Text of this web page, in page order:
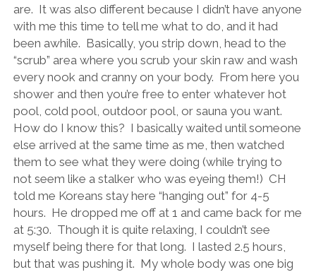
are. It was also different because I didn’t have anyone
with me this time to tell me what to do, and it had
been awhile. Basically, you strip down, head to the
“scrub” area where you scrub your skin raw and wash
every nook and cranny on your body. From here you
shower and then you’re free to enter whatever hot
pool, cold pool, outdoor pool, or sauna you want.
How do I know this? I basically waited until someone
else arrived at the same time as me, then watched
them to see what they were doing (while trying to
not seem like a stalker who was eyeing them!) CH
told me Koreans stay here “hanging out” for 4-5
hours. He dropped me off at 1 and came back for me
at 5:30. Though it is quite relaxing, I couldn’t see
myself being there for that long. I lasted 2.5 hours,
but that was pushing it. My whole body was one big